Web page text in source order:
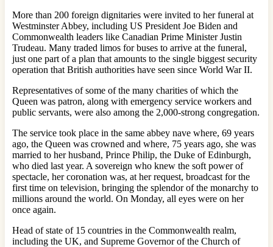
More than 200 foreign dignitaries were invited to her funeral at
Westminster Abbey, including US President Joe Biden and
Commonwealth leaders like Canadian Prime Minister Justin
Trudeau. Many traded limos for buses to arrive at the funeral,
just one part of a plan that amounts to the single biggest security
operation that British authorities have seen since World War II.
Representatives of some of the many charities of which the
Queen was patron, along with emergency service workers and
public servants, were also among the 2,000-strong congregation.
The service took place in the same abbey nave where, 69 years
ago, the Queen was crowned and where, 75 years ago, she was
married to her husband, Prince Philip, the Duke of Edinburgh,
who died last year. A sovereign who knew the soft power of
spectacle, her coronation was, at her request, broadcast for the
first time on television, bringing the splendor of the monarchy to
millions around the world. On Monday, all eyes were on her
once again.
Head of state of 15 countries in the Commonwealth realm,
including the UK, and Supreme Governor of the Church of